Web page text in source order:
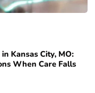
Kansas City, MO:
When Care Falls